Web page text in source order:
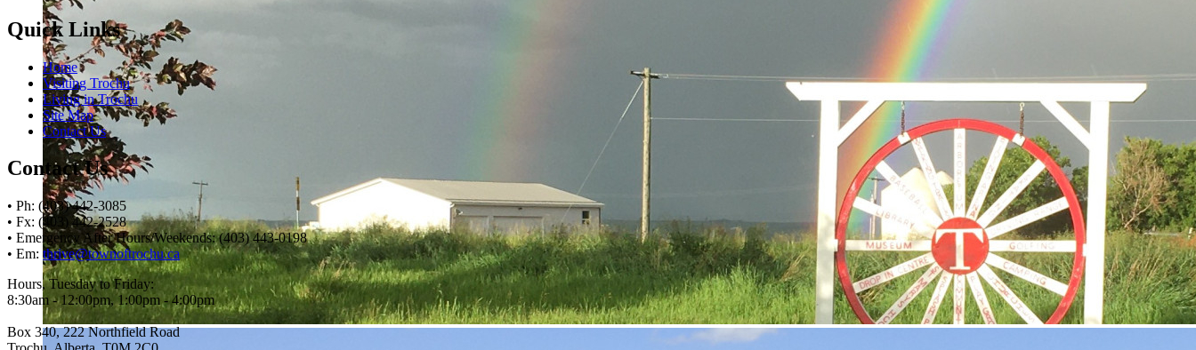
Quick Links
Home
Visiting Trochu
Living in Trochu
Site Map
Contact Us
Contact Us
• Ph: (403) 442-3085
• Fx: (403) 442-2528
• Emergency After Hours/Weekends: (403) 443-0198
• Em: thrive@townoftrochu.ca
Hours, Tuesday to Friday:
8:30am - 12:00pm, 1:00pm - 4:00pm
Box 340, 222 Northfield Road